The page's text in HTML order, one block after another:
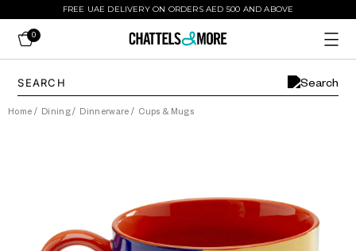
FREE UAE DELIVERY ON ORDERS AED 500 AND ABOVE
0
Home / Dining/ Dinnerware / Cups & Mugs